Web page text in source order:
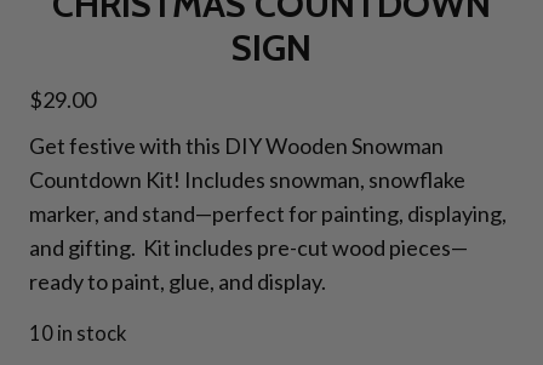
SIGN
$29.00
Get festive with this DIY Wooden Snowman
Countdown Kit! Includes snowman, snowflake
marker, and stand—perfect for painting, displaying,
and gifting. Kit includes pre-cut wood pieces—
ready to paint, glue, and display.
10 in stock